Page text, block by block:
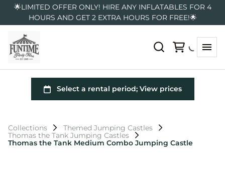
🌟LIMITED OFFER ONLY! HIRE ANY INFLATABLES FOR 4
HOURS AND GET 2 EXTRA HOURS FOR FREE!🌟
Collections
Themed Jumping Castles
Thomas the Tank Jumping Castles
Thomas the Tank Medium Combo Jumping Castle